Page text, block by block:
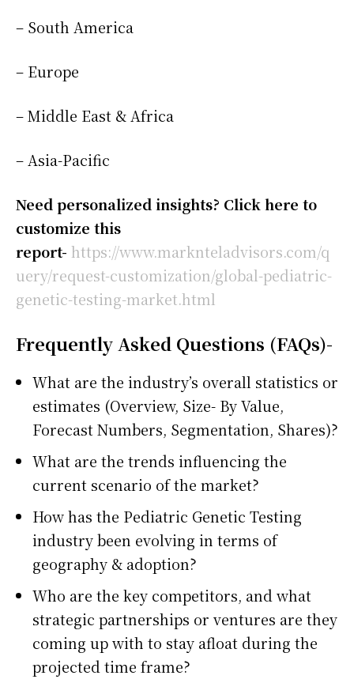
– South America
– Europe
– Middle East & Africa
– Asia-Pacific
Need personalized insights? Click here to
customize this
report- https://www.marknteladvisors.com/q
uery/request-customization/global-pediatric-
genetic-testing-market.html
Frequently Asked Questions (FAQs)-
What are the industry’s overall statistics or
estimates (Overview, Size- By Value,
Forecast Numbers, Segmentation, Shares)?
What are the trends influencing the
current scenario of the market?
How has the Pediatric Genetic Testing
industry been evolving in terms of
geography & adoption?
Who are the key competitors, and what
strategic partnerships or ventures are they
coming up with to stay afloat during the
projected time frame?